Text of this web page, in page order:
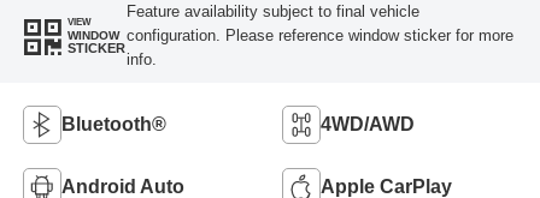
VIEW
WINDOW
STICKER
Feature availability subject to final vehicle
configuration. Please reference window sticker for more
info.
Bluetooth® 4WD/AWD
Android Auto Apple CarPlay